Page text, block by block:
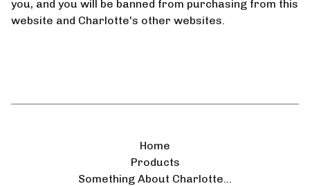
you, and you will be banned from purchasing from this
website and Charlotte's other websites.
Home
Products
Something About Charlotte...